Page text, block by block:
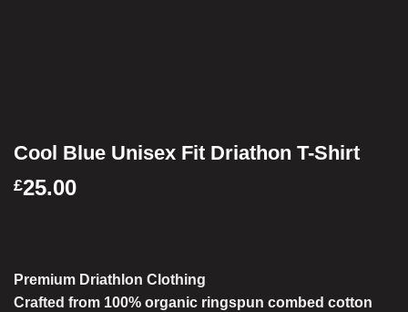
Cool Blue Unisex Fit Driathon T-Shirt
£25.00
Premium Driathlon Clothing
Crafted from 100% organic ringspun combed cotton